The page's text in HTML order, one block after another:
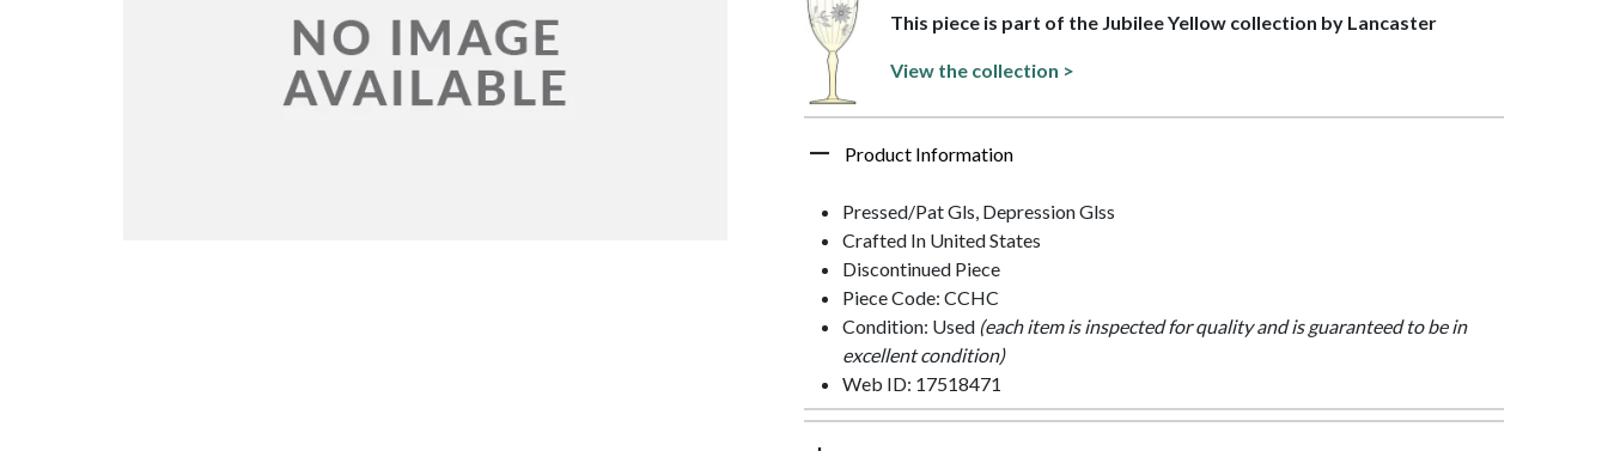
This piece is part of the Jubilee Yellow collection by Lancaster
View the collection >
Product Information
Pressed/Pat Gls, Depression Glss
Crafted In United States
Discontinued Piece
Piece Code: CCHC
Condition: Used (each item is inspected for quality and is guaranteed to be in
excellent condition)
Web ID: 17518471